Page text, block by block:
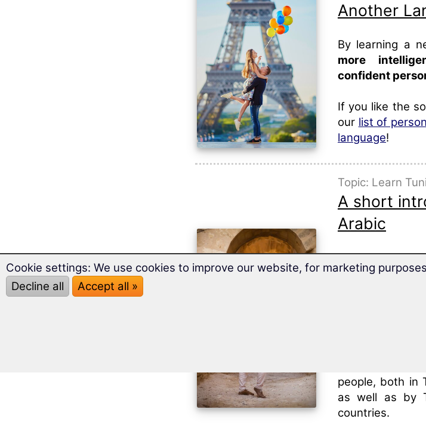
Another
By learning a
more
confident
If you like the
our list of
language!
Topic: Learn
A short
Arabic
Tunisia is
Mediterranean
people, both in
as well as by
countries.
Cookie settings: We use cookies to improve our website, for marketing
Decline all
Accept all »